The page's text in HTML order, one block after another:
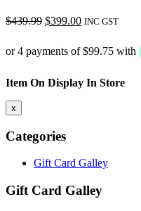
$439.99 Original
was:
$439.99.
$399.00Current
is:
$399.00.
INC GST
Item On Display In Store
x
Categories
Gift Card Galley
Gift Card Galley